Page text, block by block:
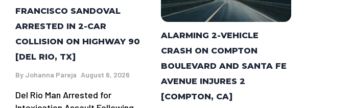
FRANCISCO SANDOVAL
ARRESTED IN 2-CAR
COLLISION ON HIGHWAY 90
[DEL RIO, TX]
By Johanna Pareja August 6, 2026
Del Rio Man Arrested for
ALARMING 2-VEHICLE
CRASH ON COMPTON
BOULEVARD AND SANTA FE
AVENUE INJURES 2
[COMPTON, CA]